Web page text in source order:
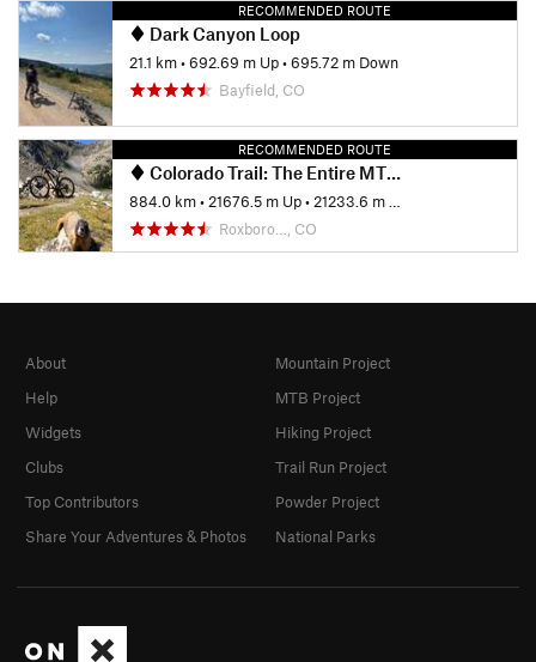
RECOMMENDED ROUTE
Dark Canyon Loop
21.1 km•692.69 m Up•695.72 m Down
Bayfield, CO
RECOMMENDED ROUTE
Colorado Trail: The Entire MTB Route - IMBA EPIC
884.0 km• 21676.5 m Up• 21233.6 m Down
Roxboro…, CO
About
Help
Widgets
Clubs
Top Contributors
Share Your Adventures & Photos
Mountain Project
MTB Project
Hiking Project
Trail Run Project
Powder Project
National Parks